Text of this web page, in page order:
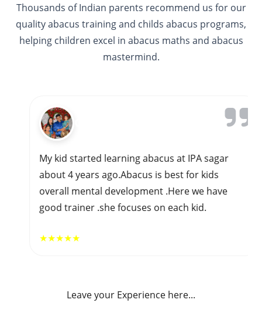
Thousands of Indian parents recommend us for our
quality abacus training and childs abacus programs,
helping children excel in abacus maths and abacus
mastermind.
Gavi Siddappa
My kid started learning abacus at IPA sagar
about 4 years ago.Abacus is best for kids
overall mental development .Here we have
good trainer .she focuses on each kid.
★★★★★
Leave your Experience here...